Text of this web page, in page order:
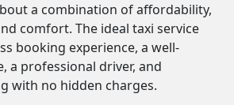
a combination of affordability,
comfort. The ideal taxi service
booking experience, a well-
a professional driver, and
with no hidden charges.